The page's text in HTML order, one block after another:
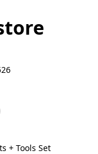
+ Tools Set